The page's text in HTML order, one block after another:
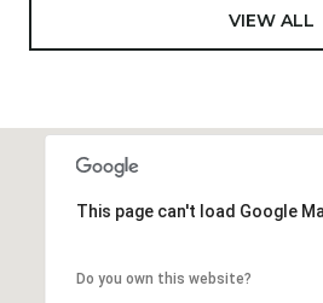
VIEW ALL
This page can't load Google
Do you own this website?